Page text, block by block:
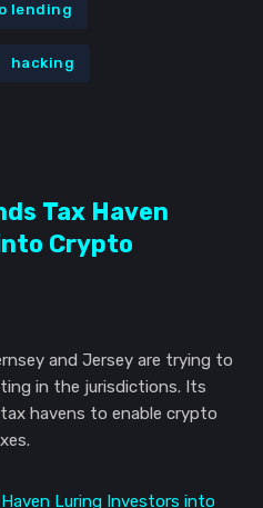
lending
hacking
Tax Haven
Crypto
and Jersey are trying to
in the jurisdictions. Its
havens to enable crypto